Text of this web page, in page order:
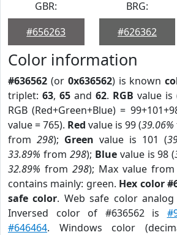
GBR:
#656263
BRG:
#626362
Color information
#636562 (or 0x636562) is known
triplet: 63, 65 and 62. RGB value is
RGB (Red+Green+Blue) =
value = 765). Red value is 99 (39.06%
from 298); Green value is 101 (
33.89% from 298); Bluevalue is 98 (
32.89% from 298); Max value
contains mainly: green. Hex color
safe color. Web safe color
Inversed color of #636562 is
#646464. Windows color